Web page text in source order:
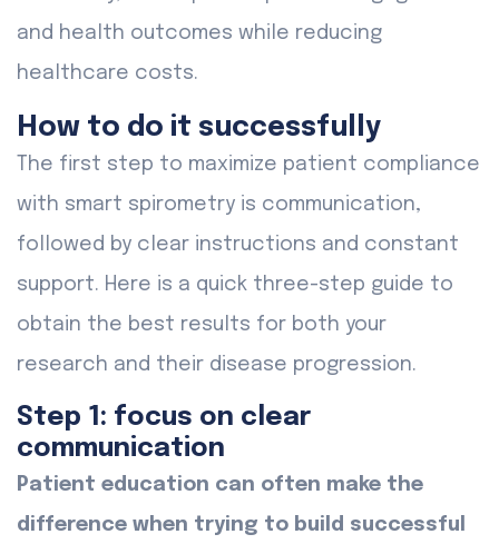
and health outcomes while reducing
healthcare costs.
How to do it successfully
The first step to maximize patient compliance
with smart spirometry is communication,
followed by clear instructions and constant
support. Here is a quick three-step guide to
obtain the best results for both your
research and their disease progression.
Step 1: focus on clear
communication
Patient education can often make the
difference when trying to build successful